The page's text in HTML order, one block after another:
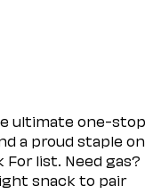
ultimate one-stop
a proud staple on
For list. Need gas?
snack to pair